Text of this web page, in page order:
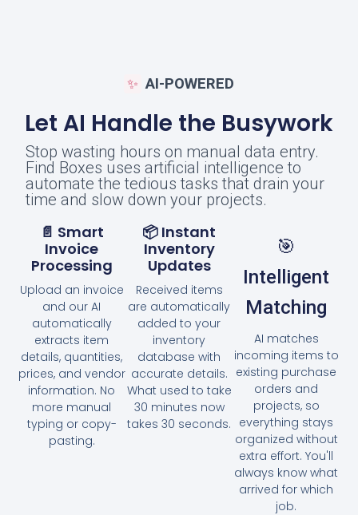
✨ AI-POWERED
Let AI Handle the Busywork
Stop wasting hours on manual data entry.
Find Boxes uses artificial intelligence to
automate the tedious tasks that drain your
time and slow down your projects.
📄 Smart
Invoice
Processing
Upload an invoice
and our AI
automatically
extracts item
details, quantities,
prices, and vendor
information. No
more manual
typing or copy-
pasting.
📦 Instant
Inventory
Updates
Received items
are automatically
added to your
inventory
database with
accurate details.
What used to take
30 minutes now
takes 30 seconds.
🎯
Intelligent
Matching
AI matches
incoming items to
existing purchase
orders and
projects, so
everything stays
organized without
extra effort. You'll
always know what
arrived for which
job.